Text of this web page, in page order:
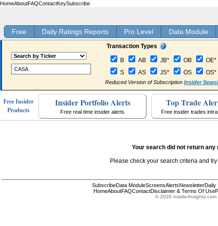
HomeAboutFAQContactKeySubscribe
Free Daily Ratings Reports Pro Level Data Module
Transaction Types
B AB JB* OB
OE*
S
AS JS* OS OS*
Reduced Version of Subscription Insider
Free Insider
Products
Insider Portfolio Alerts
Free real time insider alerts
Top Trade
Free insider trades
Your search did not return any
Please check your search criteria and
SubscribeData ModuleScreensAlertsNewsletterDaily
HomeAboutFAQContactDisclaimer & Terms Of Use
© 2026 InsiderInsights.com